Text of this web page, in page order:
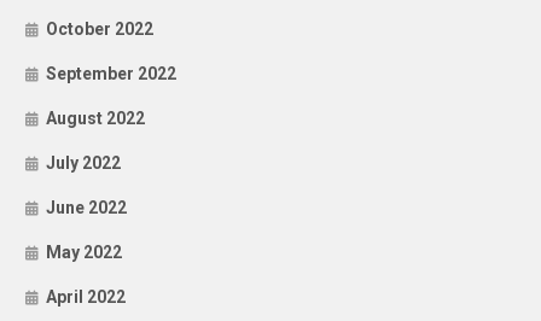
October 2022
September 2022
August 2022
July 2022
June 2022
May 2022
April 2022